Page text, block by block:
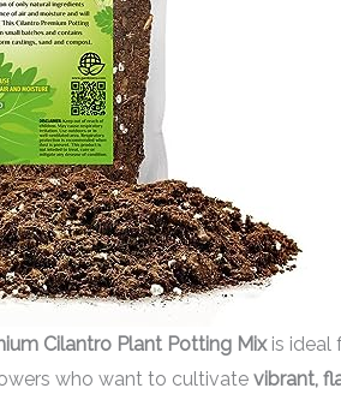
Cilantro Plant Potting Mixis ideal
who want to cultivate vibrant,